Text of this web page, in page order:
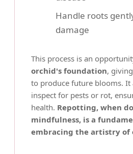
Handle roots
damage
This process is an
orchid's foundation,
to produce future blooms. It
inspect for pests or rot,
health. Repotting, when
mindfulness, is a
embracing the artistry of